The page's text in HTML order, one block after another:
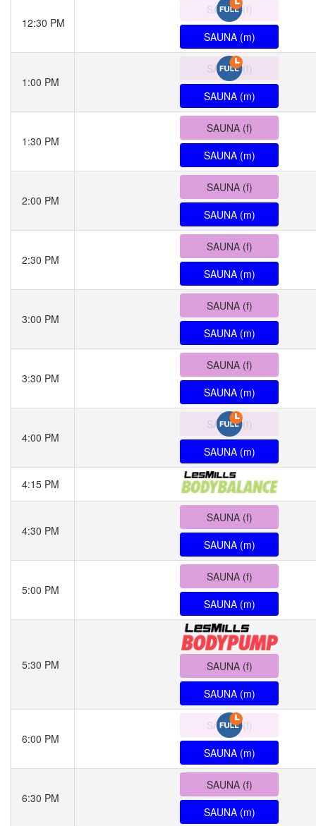
12:30 PM
SAUNA (f)
SAUNA (m)
1:00 PM
SAUNA (f)
SAUNA (m)
1:30 PM
SAUNA (f)
SAUNA (m)
2:00 PM
SAUNA (f)
SAUNA (m)
2:30 PM
SAUNA (f)
SAUNA (m)
3:00 PM
SAUNA (f)
SAUNA (m)
3:30 PM
SAUNA (f)
SAUNA (m)
4:00 PM
SAUNA (f)
SAUNA (m)
4:15 PM
4:30 PM
SAUNA (f)
SAUNA (m)
5:00 PM
SAUNA (f)
SAUNA (m)
5:30 PM
SAUNA (f)
SAUNA (m)
6:00 PM
SAUNA (f)
SAUNA (m)
6:30 PM
SAUNA (f)
SAUNA (m)